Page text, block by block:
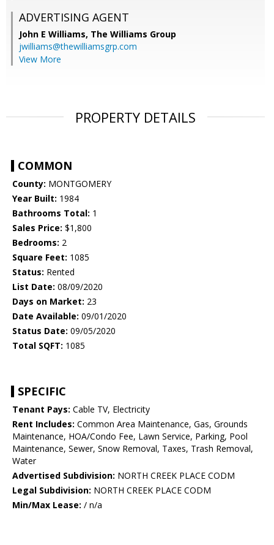
ADVERTISING AGENT
John E Williams, The Williams Group
jwilliams@thewilliamsgrp.com
View More
PROPERTY DETAILS
COMMON
County: MONTGOMERY
Year Built: 1984
Bathrooms Total: 1
Sales Price: $1,800
Bedrooms: 2
Square Feet: 1085
Status: Rented
List Date: 08/09/2020
Days on Market: 23
Date Available: 09/01/2020
Status Date: 09/05/2020
Total SQFT: 1085
SPECIFIC
Tenant Pays: Cable TV, Electricity
Rent Includes: Common Area Maintenance, Gas, Grounds
Maintenance, HOA/Condo Fee, Lawn Service, Parking, Pool
Maintenance, Sewer, Snow Removal, Taxes, Trash Removal,
Water
Advertised Subdivision: NORTH CREEK PLACE CODM
Legal Subdivision: NORTH CREEK PLACE CODM
Min/Max Lease: / n/a